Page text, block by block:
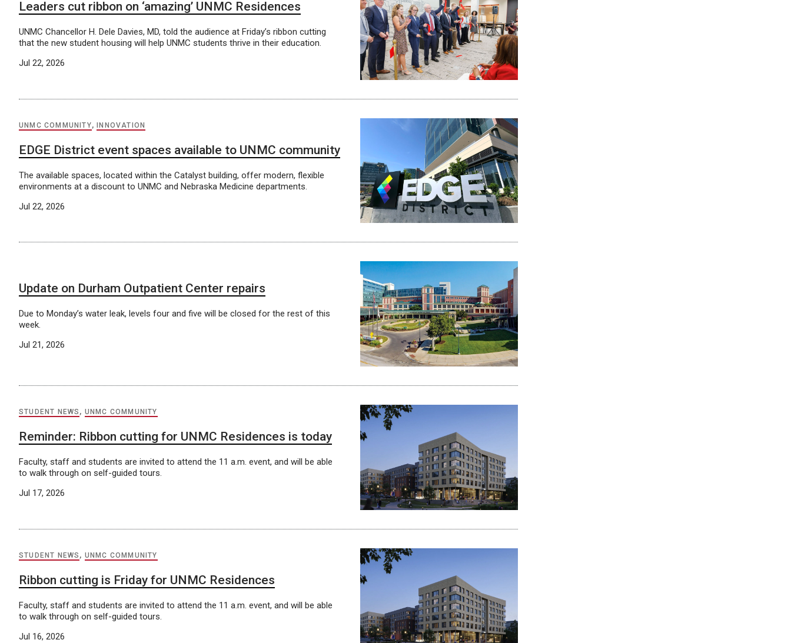
Leaders cut ribbon on ‘amazing’ UNMC Residences
UNMC Chancellor H. Dele Davies, MD, told the audience at Friday’s ribbon cutting
that the new student housing will help UNMC students thrive in their education.
Jul 22, 2026
UNMC COMMUNITY, INNOVATION
EDGE District event spaces available to UNMC community
The available spaces, located within the Catalyst building, offer modern, flexible
environments at a discount to UNMC and Nebraska Medicine departments.
Jul 22, 2026
Update on Durham Outpatient Center repairs
Due to Monday’s water leak, levels four and five will be closed for the rest of this
week.
Jul 21, 2026
STUDENT NEWS , UNMC COMMUNITY
Reminder: Ribbon cutting for UNMC Residences is today
Faculty, staff and students are invited to attend the 11 a.m. event, and will be able
to walk through on self-guided tours.
Jul 17, 2026
STUDENT NEWS , UNMC COMMUNITY
Ribbon cutting is Friday for UNMC Residences
Faculty, staff and students are invited to attend the 11 a.m. event, and will be able
to walk through on self-guided tours.
Jul 16, 2026